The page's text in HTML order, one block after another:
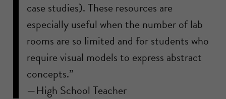
case studies). These resources are
especially useful when the number of lab
rooms are so limited and for students who
require visual models to express abstract
concepts.”
—High School Teacher